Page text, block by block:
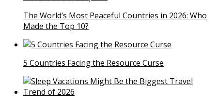
The World’s Most Peaceful Countries in 2026: Who
Made the Top 10?
5 Countries Facing the Resource Curse